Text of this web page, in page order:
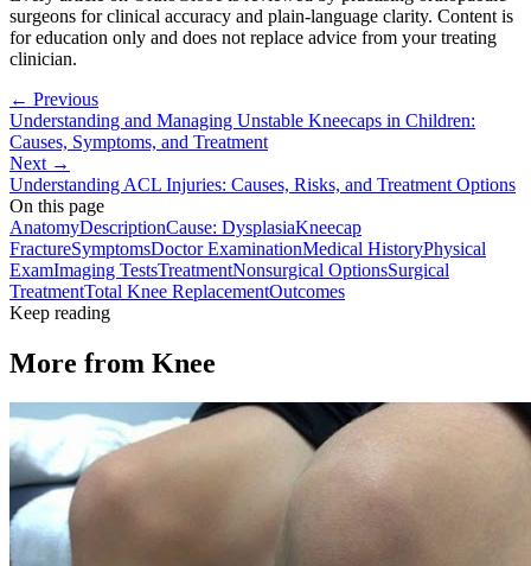
surgeons for clinical accuracy and plain-language clarity. Content is
for education only and does not replace advice from your treating
clinician.
← Previous
Understanding and Managing Unstable Kneecaps in Children:
Causes, Symptoms, and Treatment
Next →
Understanding ACL Injuries: Causes, Risks, and Treatment Options
On this page
AnatomyDescriptionCause: DysplasiaKneecap
FractureSymptomsDoctor ExaminationMedical HistoryPhysical
ExamImaging TestsTreatmentNonsurgical OptionsSurgical
TreatmentTotal Knee ReplacementOutcomes
Keep reading
More from Knee